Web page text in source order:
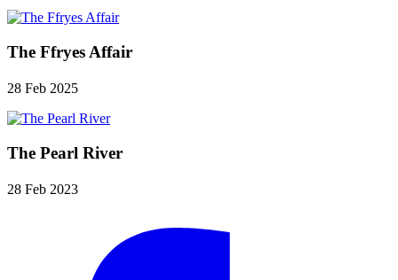
The Ffryes Affair
28 Feb 2025
The Pearl River
28 Feb 2023